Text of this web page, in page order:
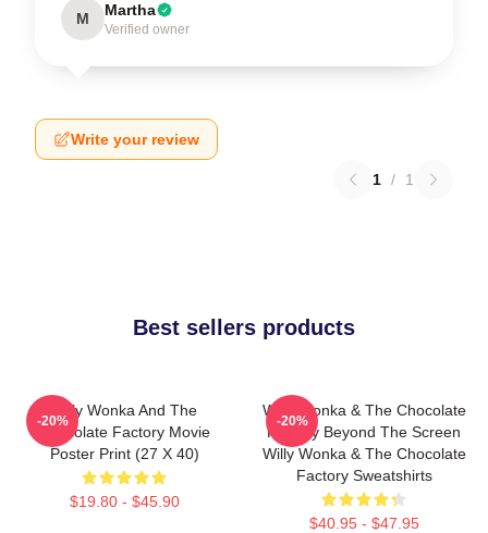
M Martha
Verified owner
Write your review
1 / 1
Best sellers products
Willy Wonka And The
Chocolate Factory Movie
Poster Print (27 X 40)
$19.80 - $45.90
-20%
Willy Wonka & The Chocolate
Factory Beyond The Screen
Willy Wonka & The Chocolate
Factory Sweatshirts
$40.95 - $47.95
-20%